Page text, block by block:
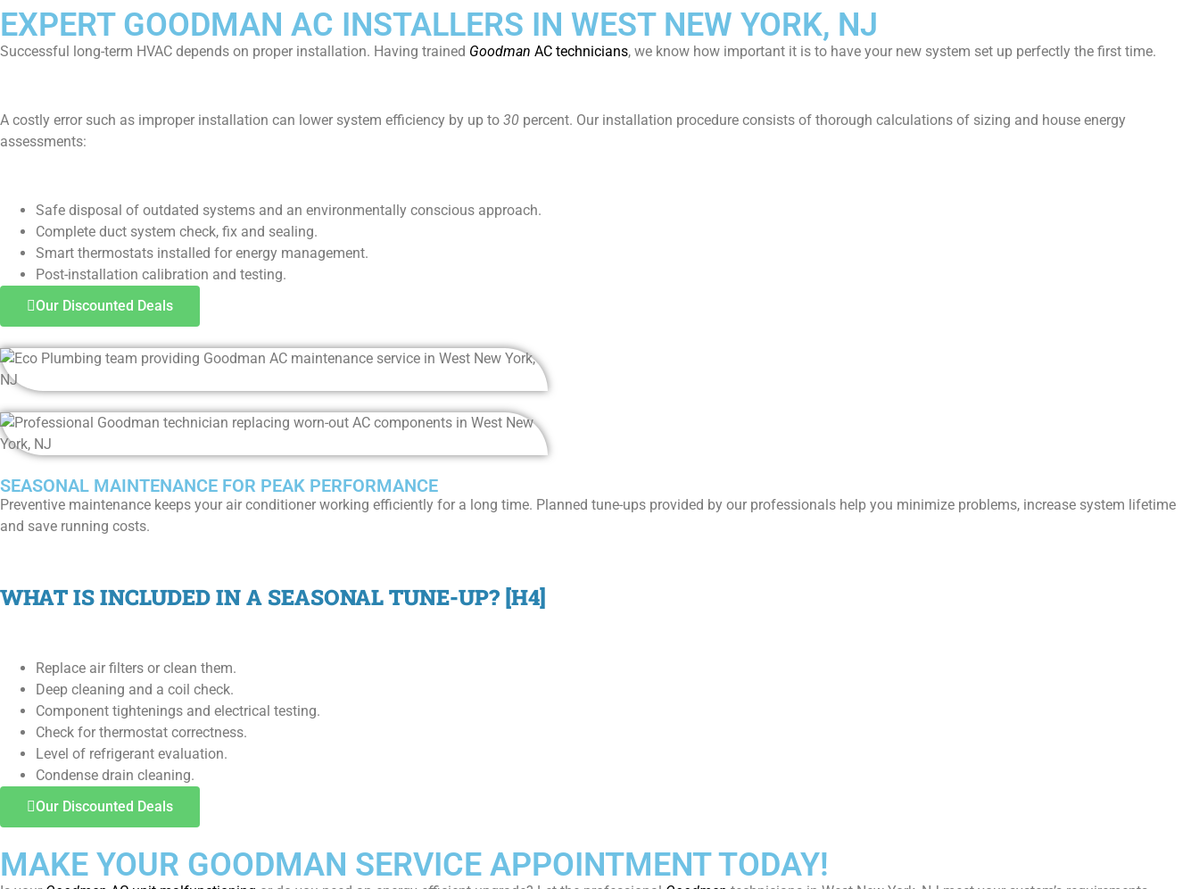
EXPERT GOODMAN AC INSTALLERS IN WEST NEW YORK, NJ
Successful long-term HVAC depends on proper installation. Having trained Goodman AC technicians, we know how important it is to have your new system set up perfectly the first time.
A costly error such as improper installation can lower system efficiency by up to 30 percent. Our installation procedure consists of thorough calculations of sizing and house energy
assessments:
Safe disposal of outdated systems and an environmentally conscious approach.
Complete duct system check, fix and sealing.
Smart thermostats installed for energy management.
Post-installation calibration and testing.
Our Discounted Deals
SEASONAL MAINTENANCE FOR PEAK PERFORMANCE
Preventive maintenance keeps your air conditioner working efficiently for a long time. Planned tune-ups provided by our professionals help you minimize problems, increase system lifetime
and save running costs.
WHAT IS INCLUDED IN A SEASONAL TUNE-UP? [H4]
Replace air filters or clean them.
Deep cleaning and a coil check.
Component tightenings and electrical testing.
Check for thermostat correctness.
Level of refrigerant evaluation.
Condense drain cleaning.
Our Discounted Deals
MAKE YOUR GOODMAN SERVICE APPOINTMENT TODAY!